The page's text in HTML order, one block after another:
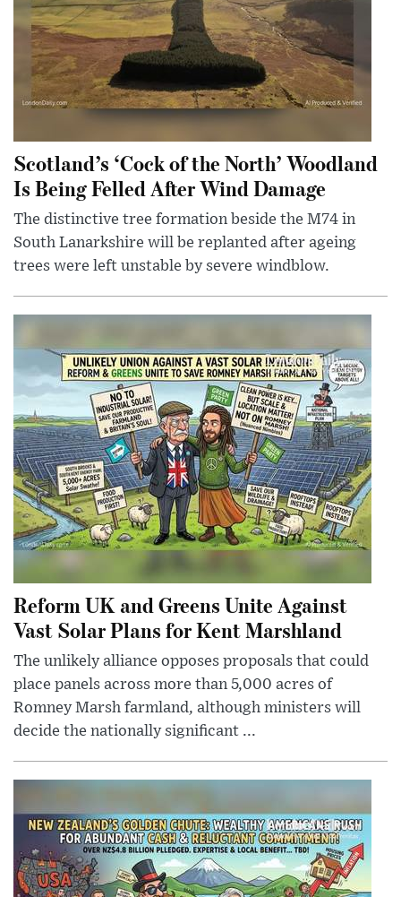
Scotland’s ‘Cock of the North’ Woodland
Is Being Felled After Wind Damage
The distinctive tree formation beside the M74 in
South Lanarkshire will be replanted after ageing
trees were left unstable by severe windblow.
Reform UK and Greens Unite Against
Vast Solar Plans for Kent Marshland
The unlikely alliance opposes proposals that could
place panels across more than 5,000 acres of
Romney Marsh farmland, although ministers will
decide the nationally significant ...